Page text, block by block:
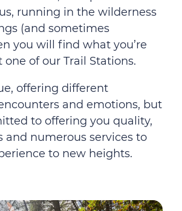
running in the wilderness
(and sometimes
you will find what you’re
one of our Trail Stations.
offering different
and emotions, but
to offering you quality,
and numerous services to
to new heights.